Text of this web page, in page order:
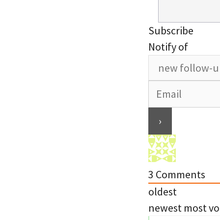
Subscribe
Notify of
3 Comments
oldest
newest most